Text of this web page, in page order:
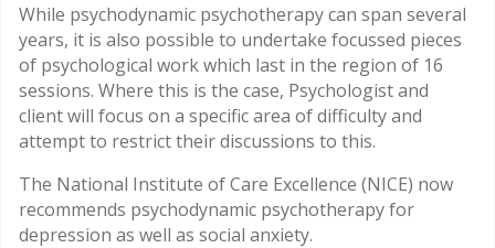
While psychodynamic psychotherapy can span several
years, it is also possible to undertake focussed pieces
of psychological work which last in the region of 16
sessions. Where this is the case, Psychologist and
client will focus on a specific area of difficulty and
attempt to restrict their discussions to this.
The National Institute of Care Excellence (NICE) now
recommends psychodynamic psychotherapy for
depression as well as social anxiety.